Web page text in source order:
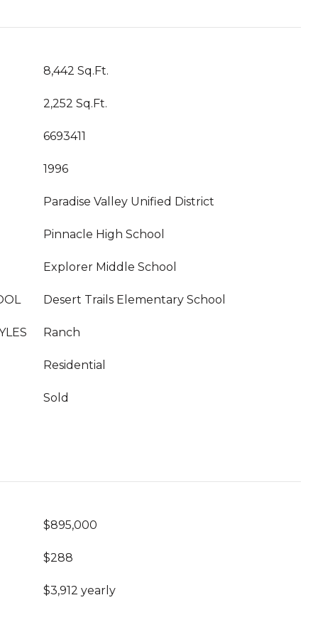
8,442 Sq.Ft.
2,252 Sq.Ft.
6693411
1996
Paradise Valley Unified District
Pinnacle High School
Explorer Middle School
Desert Trails Elementary School
Ranch
Residential
Sold
$895,000
$288
$3,912 yearly